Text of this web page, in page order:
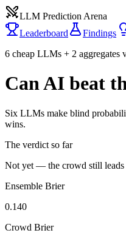
LLM Prediction Arena
Leaderboard
Findings
6 cheap LLMs + 2 aggregates
Can AI beat
Six LLMs make blind
wins.
The verdict so far
Not yet — the crowd still leads
Ensemble Brier
0.140
Crowd Brier